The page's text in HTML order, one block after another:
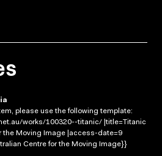
please use the following template:
works/100320--titanic/ |title=Titanic
the Moving Image |access-date=9
Centre for the Moving Image}}